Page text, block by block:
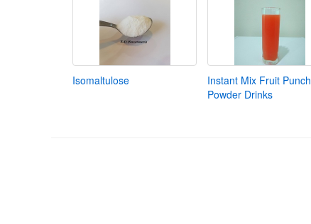
Isomaltulose
Instant Mix Fruit Punch
Powder Drinks